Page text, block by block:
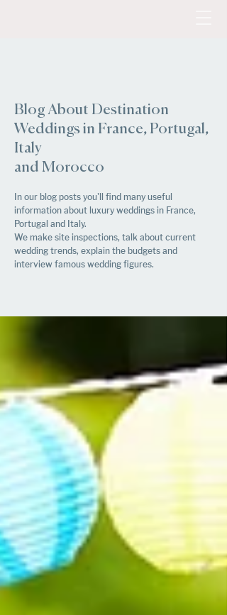
Blog About Destination
Weddings in France, Portugal,
Italy
and Morocco
In our blog posts you'll find many useful
information about luxury weddings in France,
Portugal and Italy.
We make site inspections, talk about current
wedding trends, explain the budgets and
interview famous wedding figures.